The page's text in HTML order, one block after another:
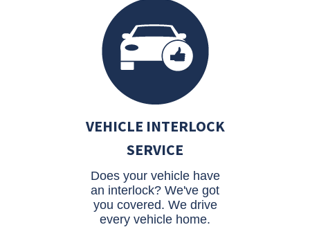
VEHICLE INTERLOCK
SERVICE
Does your vehicle have
an interlock? We've got
you covered. We drive
every vehicle home.